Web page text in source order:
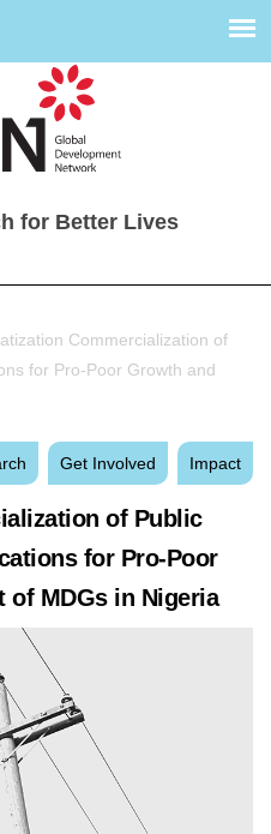
for Better Lives
Commercialization of
for Pro-Poor Growth and
Get Involved Impact
of Public
for Pro-Poor
of MDGs in Nigeria